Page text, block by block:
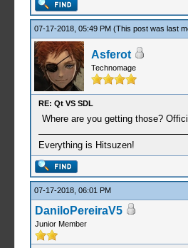
07-17-2018, 05:49 PM (This post was last
Asferot
Technomage
RE: Qt VS SDL
Where are you getting those?
Everything is Hitsuzen!
07-17-2018, 06:01 PM
DaniloPereiraV5
Junior Member